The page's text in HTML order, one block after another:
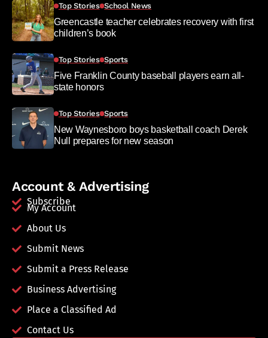
Top Stories School News
Greencastle teacher celebrates recovery with first
children’s book
Top Stories Sports
Five Franklin County baseball players earn all-
state honors
Top Stories Sports
New Waynesboro boys basketball coach Derek
Null prepares for new season
Account & Advertising
Subscribe
My Account
About Us
Submit News
Submit a Press Release
Business Advertising
Place a Classified Ad
Contact Us